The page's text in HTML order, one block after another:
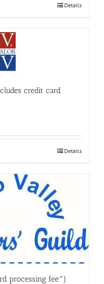
Details
credit card
Details
processing fee*)